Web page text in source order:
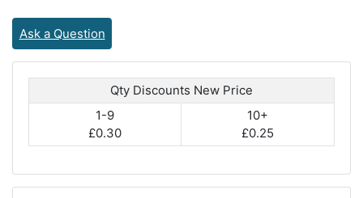
Ask a Question
Qty Discounts New Price
1-9
£0.30
10+
£0.25